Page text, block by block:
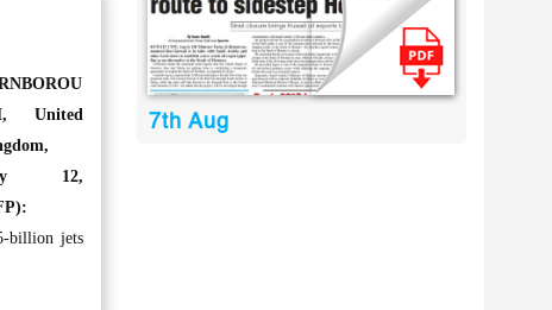
United
12,
billion jets
7th Aug